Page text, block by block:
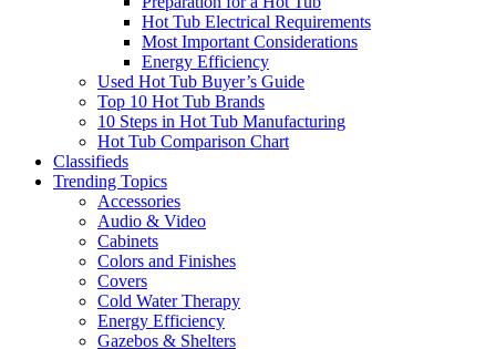
Hot Tub Electrical Requirements
Most Important Considerations
Energy Efficiency
Used Hot Tub Buyer’s Guide
Top 10 Hot Tub Brands
10 Steps in Hot Tub Manufacturing
Hot Tub Comparison Chart
Classifieds
Trending Topics
Accessories
Audio & Video
Cabinets
Colors and Finishes
Covers
Cold Water Therapy
Energy Efficiency
Gazebos & Shelters